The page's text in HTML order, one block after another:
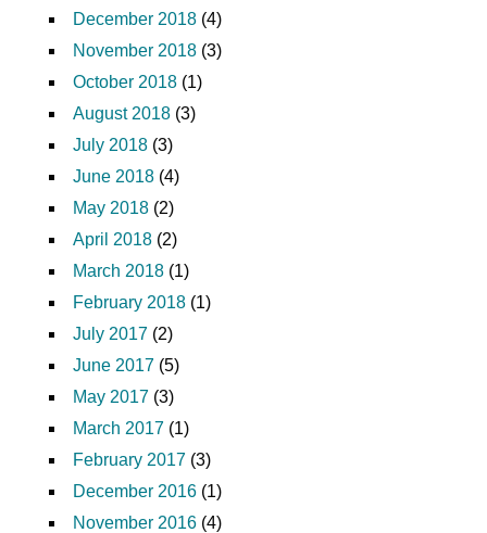
December 2018 (4)
November 2018 (3)
October 2018 (1)
August 2018 (3)
July 2018 (3)
June 2018 (4)
May 2018 (2)
April 2018 (2)
March 2018 (1)
February 2018 (1)
July 2017 (2)
June 2017 (5)
May 2017 (3)
March 2017 (1)
February 2017 (3)
December 2016 (1)
November 2016 (4)